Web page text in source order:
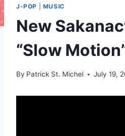
J-POP MUSIC
New
“Slow
By Patrick St. Michel July 19,